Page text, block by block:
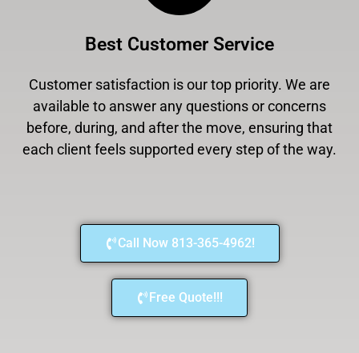
Best Customer Service
Customer satisfaction is our top priority. We are
available to answer any questions or concerns
before, during, and after the move, ensuring that
each client feels supported every step of the way.
Call Now 813-365-4962!
Free Quote!!!